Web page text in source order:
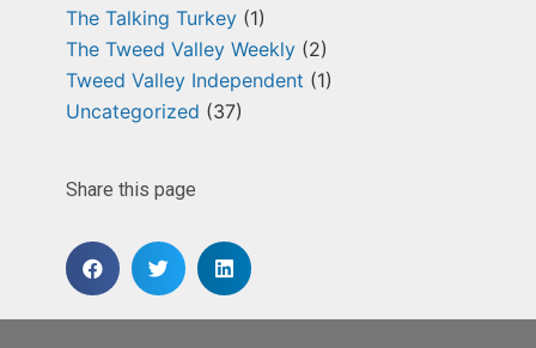
The Talking Turkey (1)
The Tweed Valley Weekly (2)
Tweed Valley Independent (1)
Uncategorized (37)
Share this page